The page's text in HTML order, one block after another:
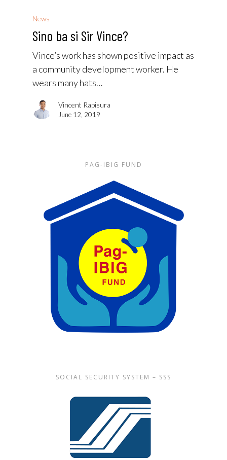
News
Sino ba si Sir Vince?
Vince’s work has shown positive impact as
a community development worker. He
wears many hats…
Vincent Rapisura
June 12, 2019
PAG-IBIG FUND
SOCIAL SECURITY SYSTEM – SSS